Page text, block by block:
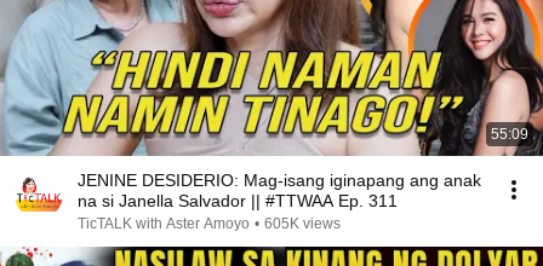
55:09
JENINE DESIDERIO: Mag-isang iginapang ang anak
na si Janella Salvador || #TTWAA Ep. 311
TicTALK with Aster Amoyo • 605K views